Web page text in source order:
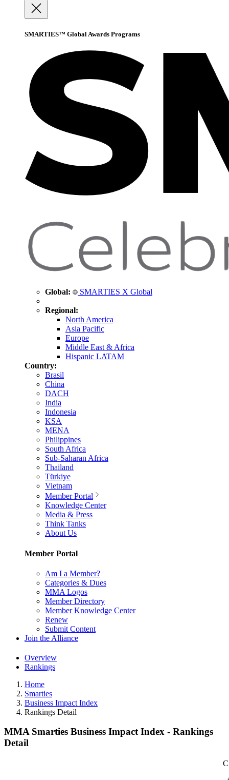
SMARTIES™ Global Awards Programs
Global: SMARTIES X Global
Regional:
North America
Asia Pacific
Europe
Middle East & Africa
Hispanic LATAM
Country:
Brasil
China
DACH
India
Indonesia
KSA
MENA
Philippines
South Africa
Sub-Saharan Africa
Thailand
Türkiye
Vietnam
Member Portal
Knowledge Center
Media & Press
Think Tanks
About Us
Member Portal
Am I a Member?
Categories & Dues
MMA Logos
Member Directory
Member Knowledge Center
Renew
Submit Content
Join the Alliance
Overview
Rankings
Home
Smarties
Business Impact Index
Rankings Detail
MMA Smarties Business Impact Index - Rankings
Detail